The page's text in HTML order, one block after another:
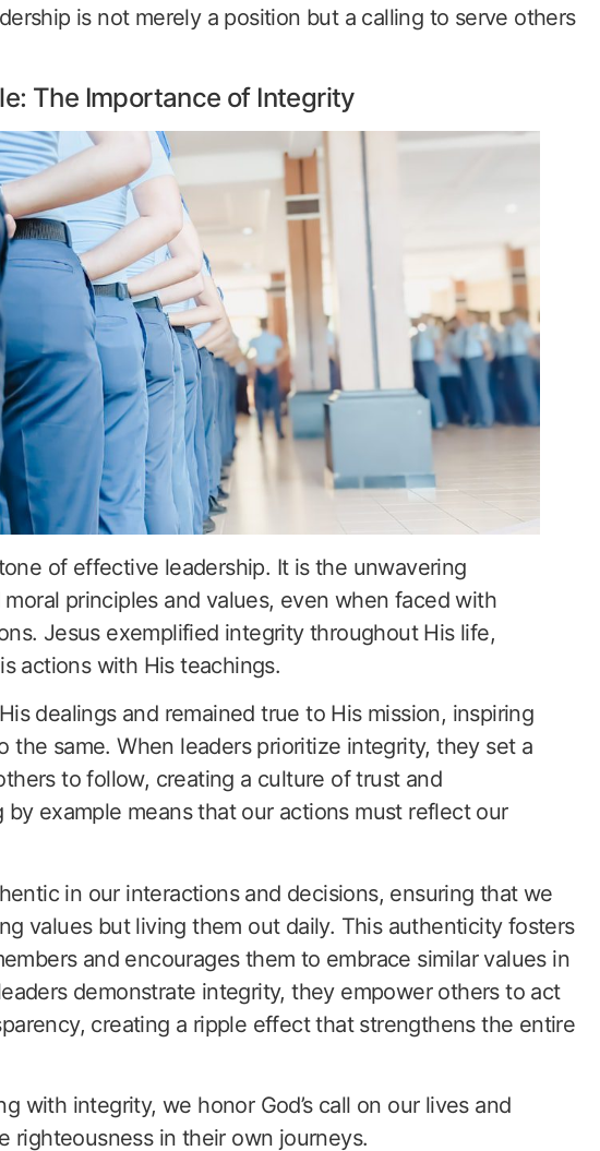
is not merely a position but a calling to serve others
The Importance of Integrity
of effective leadership. It is the unwavering
principles and values, even when faced with
Jesus exemplified integrity throughout His life,
actions with His teachings.
dealings and remained true to His mission, inspiring
the same. When leaders prioritize integrity, they set a
to follow, creating a culture of trust and
by example means that our actions must reflect our
in our interactions and decisions, ensuring that we
values but living them out daily. This authenticity fosters
and encourages them to embrace similar values in
demonstrate integrity, they empower others to act
creating a ripple effect that strengthens the entire
with integrity, we honor God’s call on our lives and
righteousness in their own journeys.